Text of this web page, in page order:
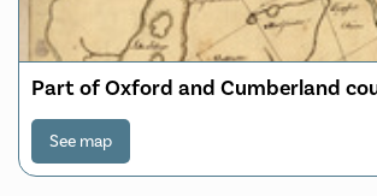
Part of Oxford and Cumberland
See map